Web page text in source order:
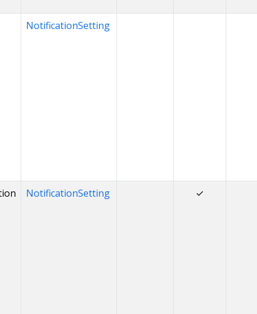
NotificationSetting
NotificationSetting ✓